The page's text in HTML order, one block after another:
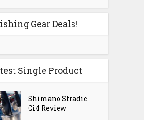
Gear Deals!
Single Product
Shimano Stradic
Ci4 Review